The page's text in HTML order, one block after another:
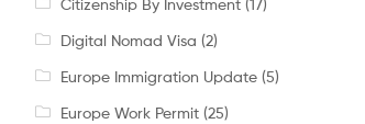
Citizenship By Investment(17)
Digital Nomad Visa (2)
Europe Immigration Update(5)
Europe Work Permit(25)